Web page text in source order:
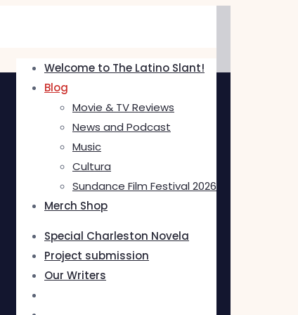
Welcome to The Latino Slant!
Blog
Movie & TV Reviews
News and Podcast
Music
Cultura
Sundance Film Festival 2026
Merch Shop
Special Charleston Novela
Project submission
Our Writers